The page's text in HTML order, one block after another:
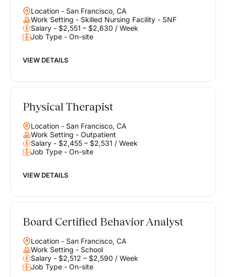
Balance
Work & Life
Find opportunities that support your ambitions and your lifestyle,
life you envision.
Location - San Francisco, CA
Work Setting - Skilled Nursing Facility - SNF
Salary - $2,551 – $2,630 / Week
Job Type - On-site
VIEW DETAILS
Physical Therapist
Location - San Francisco, CA
Work Setting - Outpatient
Salary - $2,455 – $2,531 / Week
Job Type - On-site
VIEW DETAILS
Board Certified Behavior Analyst
Location - San Francisco, CA
Work Setting - School
Salary - $2,512 – $2,590 / Week
Job Type - On-site